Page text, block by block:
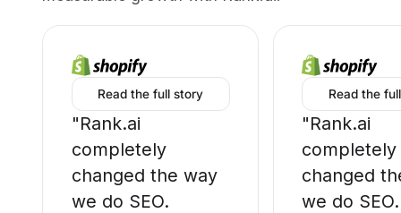
Read the full story
"Rank.ai
completely
changed the way
we do SEO.
Read the
"Rank.ai
completely
changed
we do SEO.